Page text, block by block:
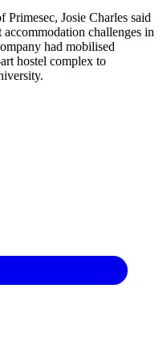
Josie Charles said
challenges in
had mobilised
hostel complex to